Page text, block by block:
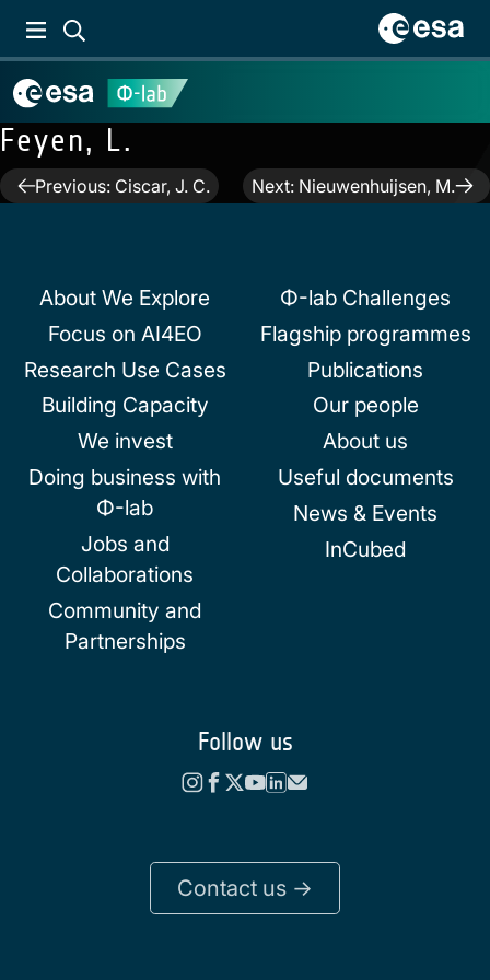
Feyen, L.
PostPrevious: Ciscar, J. C. Next: Nieuwenhuijsen, M.
About We Explore
Focus on AI4EO
Research Use Cases
Building Capacity
We invest
Doing business with
Φ-lab
Jobs and
Collaborations
Community and
Partnerships
Φ-lab Challenges
Flagship programmes
Publications
Our people
About us
Useful documents
News & Events
InCubed
Follow us
Contact us ->